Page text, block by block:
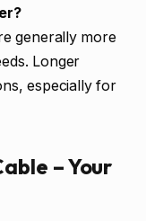
generally more
Longer
especially for
– Your